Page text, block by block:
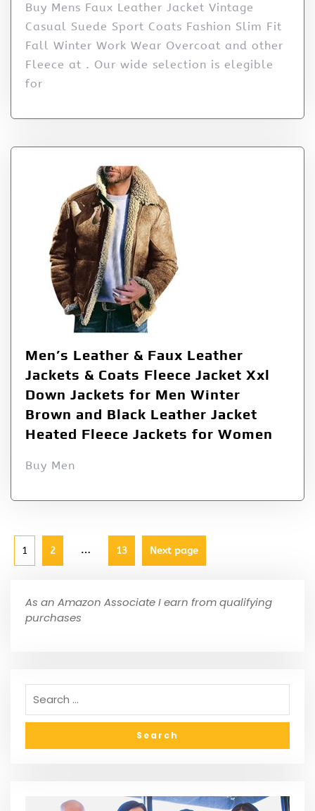
Buy Mens Faux Leather Jacket Vintage
Casual Suede Sport Coats Fashion Slim Fit
Fall Winter Work Wear Overcoat and other
Fleece at . Our wide selection is elegible
for
Men’s Leather & Faux Leather
Jackets & Coats Fleece Jacket Xxl
Down Jackets for Men Winter
Brown and Black Leather Jacket
Heated Fleece Jackets for Women
Buy Men
1 2 … 13 Next page
As an Amazon Associate I earn from qualifying
purchases